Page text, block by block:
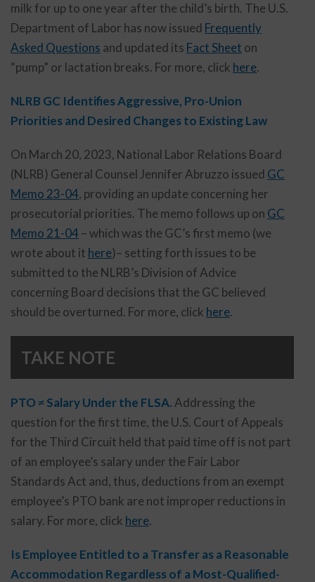
milk for up to one year after the child’s birth. The U.S.
Department of Labor has now issued Frequently
Asked Questions and updated its Fact Sheet on
“pump” or lactation breaks. For more, click here.
NLRB GC Identifies Aggressive, Pro-Union
Priorities and Desired Changes to Existing Law
On March 20, 2023, National Labor Relations Board
(NLRB) General Counsel Jennifer Abruzzo issued GC
Memo 23-04, providing an update concerning her
prosecutorial priorities. The memo follows up on GC
Memo 21-04– which was the GC’s first memo (we
wrote about it here)– setting forth issues to be
submitted to the NLRB’s Division of Advice
concerning Board decisions that the GC believed
should be overturned. For more, click here.
TAKE NOTE
PTO ≠ Salary Under the FLSA. Addressing the
question for the first time, the U.S. Court of Appeals
for the Third Circuit held that paid time off is not part
of an employee’s salary under the Fair Labor
Standards Act and, thus, deductions from an exempt
employee’s PTO bank are not improper reductions in
salary. For more, click here.
Is Employee Entitled to a Transfer as a Reasonable
Accommodation Regardless of a Most-Qualified-